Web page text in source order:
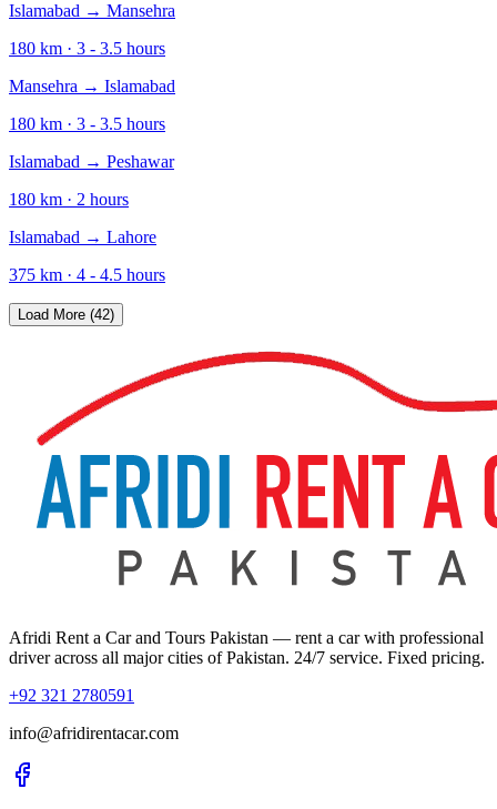
Islamabad → Mansehra
180 km · 3 - 3.5 hours
Mansehra → Islamabad
180 km · 3 - 3.5 hours
Islamabad → Peshawar
180 km · 2 hours
Islamabad → Lahore
375 km · 4 - 4.5 hours
Load More (42)
Afridi Rent a Car and Tours Pakistan — rent a car with professional
driver across all major cities of Pakistan. 24/7 service. Fixed pricing.
+92 321 2780591
info@afridirentacar.com